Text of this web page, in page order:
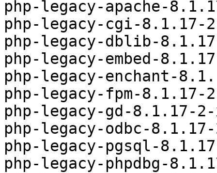
php-legacy-apache-
php-legacy-cgi-8.1.17-
php-legacy-dblib-
php-legacy-embed-
php-legacy-enchant-
php-legacy-fpm-
php-legacy-gd-8.1.17-
php-legacy-odbc-
php-legacy-pgsql-
php-legacy-phpdbg-